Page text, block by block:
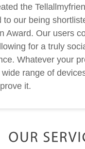
the
our being
Award. Our users
for a truly
Whatever your
range of
it.